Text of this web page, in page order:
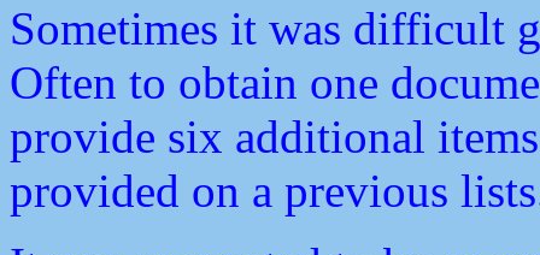
Sometimes it was difficult
Often to obtain one
provide six additional
provided on a previous